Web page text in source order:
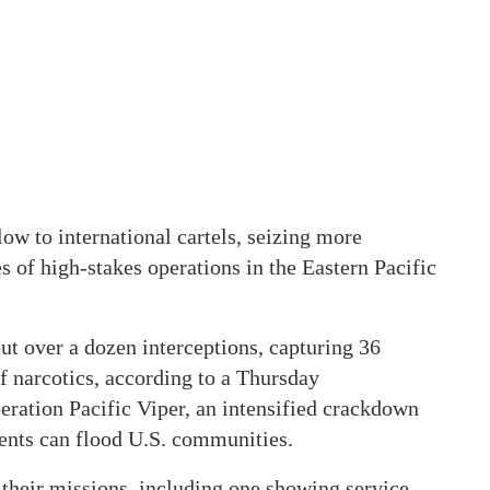
to international cartels, seizing more
of high-stakes operations in the Eastern Pacific
over a dozen interceptions, capturing 36
narcotics, according to a Thursday
Pacific Viper, an intensified crackdown
can flood U.S. communities.